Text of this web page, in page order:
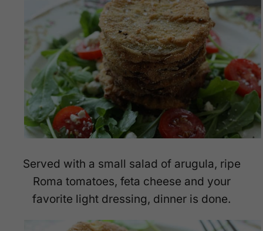
Served with a small salad of arugula, ripe
Roma tomatoes, feta cheese and your
favorite light dressing, dinner is done.